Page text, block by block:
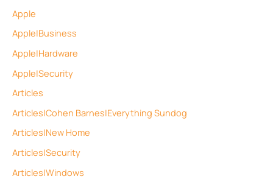
Apple
Apple|Business
Apple|Hardware
Apple|Security
Articles
Articles|Cohen Barnes|Everything Sundog
Articles|New Home
Articles|Security
Articles|Windows